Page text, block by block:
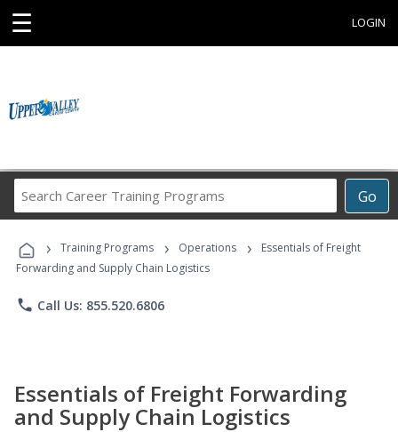
☰ LOGIN
Go
Career
Programs
› Training Programs › Operations ›
Essentials of Freight
Forwarding and Supply Chain Logistics
phone Call Us: 855.520.6806
Essentials of Freight Forwarding
and Supply Chain Logistics